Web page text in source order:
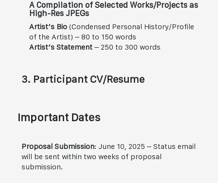
A Compilation of Selected Works/Projects as
High-Res JPEGs
Artist’s Bio(Condensed Personal History/Profile
of the Artist) – 80 to 150 words
Artist’s Statement– 250 to 300 words
3. Participant CV/Resume
Important Dates
Proposal Submission: June 10, 2025 – Status email
will be sent within two weeks of proposal
submission.